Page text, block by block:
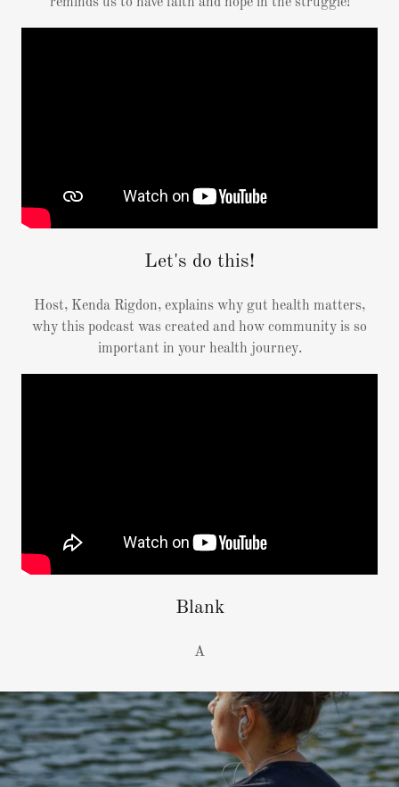
Let's do this!
Host, Kenda Rigdon, explains why gut health matters,
why this podcast was created and how community is so
important in your health journey.
Blank
A